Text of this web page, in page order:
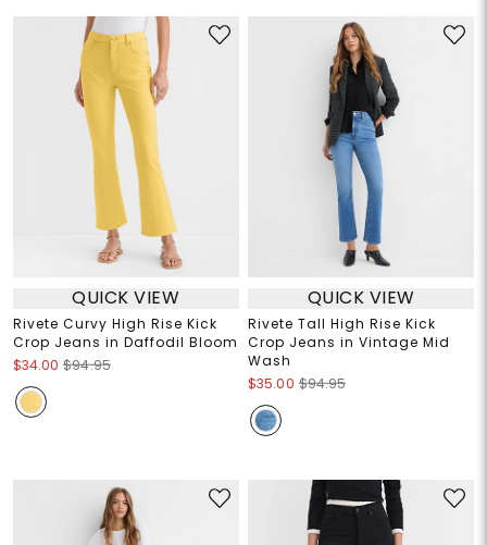
QUICK VIEW
Rivete Curvy High Rise Kick
Crop Jeans in Daffodil Bloom
$34.00 $94.95
QUICK VIEW
Rivete Tall High Rise Kick
Crop Jeans in Vintage Mid
Wash
$35.00 $94.95